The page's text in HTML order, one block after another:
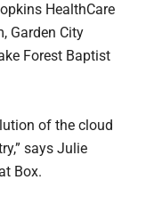
HealthCare
Garden City
Forest Baptist
of the cloud
says Julie
Box.